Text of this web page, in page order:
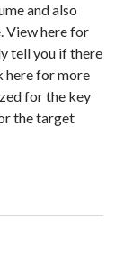
and also
View here for
tell you if there
here for more
for the key
the target